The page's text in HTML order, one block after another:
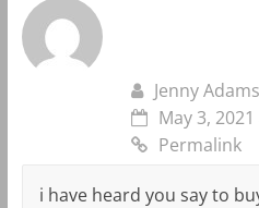
Jenny Adams
May 3,
Permalink
i have heard you say to